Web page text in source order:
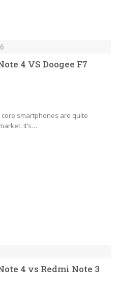
4 VS Doogee F7
core smartphones are quite
It’s…
4 vs Redmi Note 3